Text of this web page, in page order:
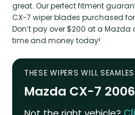
great. Our perfect fitment
CX-7 wiper blades purchased
Don’t pay over $200 at a
time and money today!
THESE WIPERS WILL
Mazda CX-7